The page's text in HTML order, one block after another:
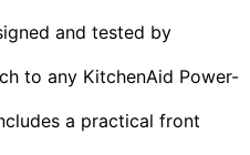
and tested by
to any KitchenAid Power-
a practical front